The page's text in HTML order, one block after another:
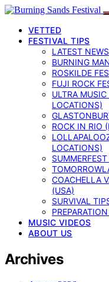
VETTED
FESTIVAL TIPS
LATEST NEWS
BURNING
ROSKILDE
FUJI ROCK
ULTRA
LOCATIONS)
ROCK IN RIO
LOCATIONS)
COACHELLA
(USA)
SURVIVAL
MUSIC VIDEOS
ABOUT US
Archives